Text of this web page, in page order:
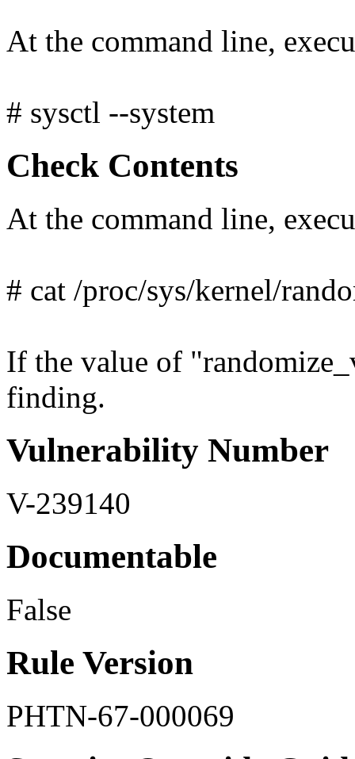
At the command line,
# sysctl --system
Check Contents
At the command line,
# cat /proc/sys/kernel/
If the value of
finding.
Vulnerability Number
V-239140
Documentable
False
Rule Version
PHTN-67-000069